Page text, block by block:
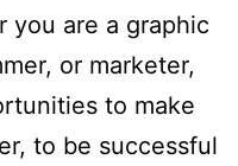
you are a graphic
or marketer,
to make
to be successful